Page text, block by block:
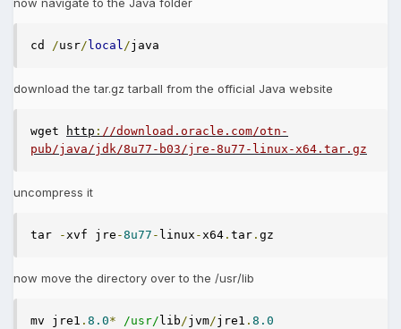
now navigate to the Java folder
cd /usr/ local/java
download the tar.gz tarball from the official Java website
wget http : //download.oracle.com/otn-
pub/java/jdk/8u77-b03/jre-8u77-linux-x64.tar.gz
uncompress it
tar -xvf jre -8u77 - linux -x64 . tar . gz
now move the directory over to the /usr/lib
mv jre1 . 8.0* /usr/ lib/jvm/jre1 . 8.0